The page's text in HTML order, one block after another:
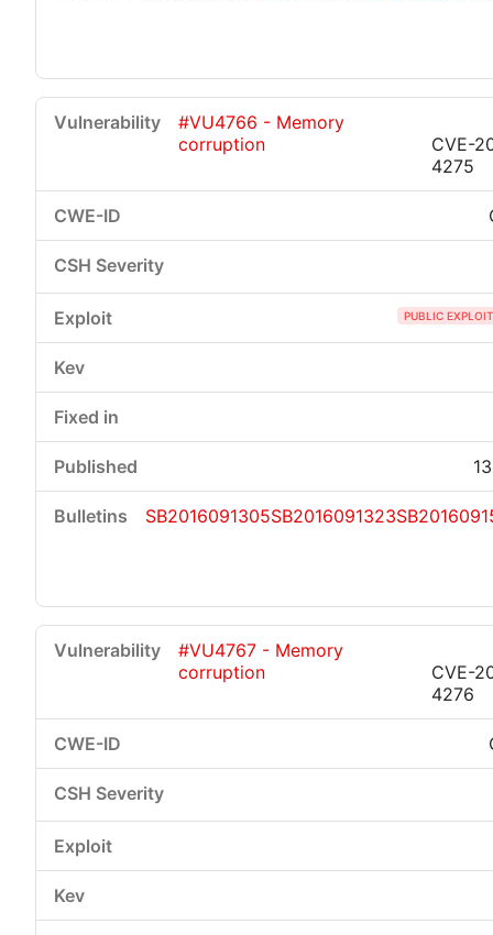
#VU4766 - Memory
corruption
CVE-
4275
PUBLIC
SB2016091305SB2016091323
#VU4767 - Memory
corruption
CVE-
4276